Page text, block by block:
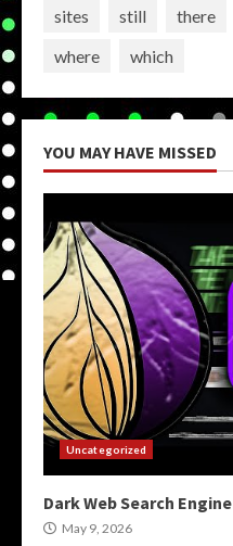
sites
still there
where
which
YOU MAY HAVE MISSED
Uncategorized
Dark Web Search Engine
May 9, 2026